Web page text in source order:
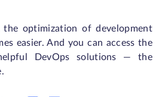
optimization of development
easier. And you can access the
DevOps solutions — the